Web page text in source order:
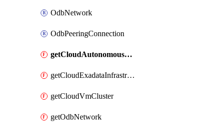
OdbNetwork
OdbPeeringConnection
getCloudAutonomousVmCluster
getCloudExadataInfrastructure
getCloudVmCluster
getOdbNetwork